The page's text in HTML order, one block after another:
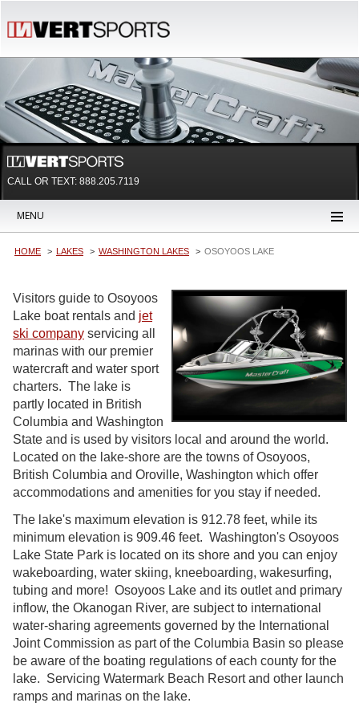
CALL OR TEXT: 888.205.7119
MENU
HOME LAKES WASHINGTON LAKES OSOYOOS LAKE
Visitors guide to Osoyoos
Lake boat rentals and jet
ski company servicing all
marinas with our premier
watercraft and water sport
charters. The lake is
partly located in British
Columbia and Washington
State and is used by visitors local and around the world.
Located on the lake-shore are the towns of Osoyoos,
British Columbia and Oroville, Washington which offer
accommodations and amenities for you stay if needed.
The lake's maximum elevation is 912.78 feet, while its
minimum elevation is 909.46 feet. Washington's Osoyoos
Lake State Park is located on its shore and you can enjoy
wakeboarding, water skiing, kneeboarding, wakesurfing,
tubing and more! Osoyoos Lake and its outlet and primary
inflow, the Okanogan River, are subject to international
water-sharing agreements governed by the International
Joint Commission as part of the Columbia Basin so please
be aware of the boating regulations of each county for the
lake. Servicing Watermark Beach Resort and other launch
ramps and marinas on the lake.